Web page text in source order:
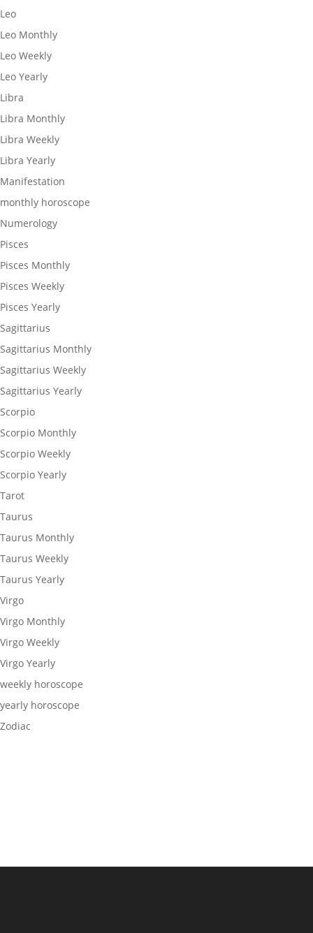
Leo
Leo Monthly
Leo Weekly
Leo Yearly
Libra
Libra Monthly
Libra Weekly
Libra Yearly
Manifestation
monthly horoscope
Numerology
Pisces
Pisces Monthly
Pisces Weekly
Pisces Yearly
Sagittarius
Sagittarius Monthly
Sagittarius Weekly
Sagittarius Yearly
Scorpio
Scorpio Monthly
Scorpio Weekly
Scorpio Yearly
Tarot
Taurus
Taurus Monthly
Taurus Weekly
Taurus Yearly
Virgo
Virgo Monthly
Virgo Weekly
Virgo Yearly
weekly horoscope
yearly horoscope
Zodiac